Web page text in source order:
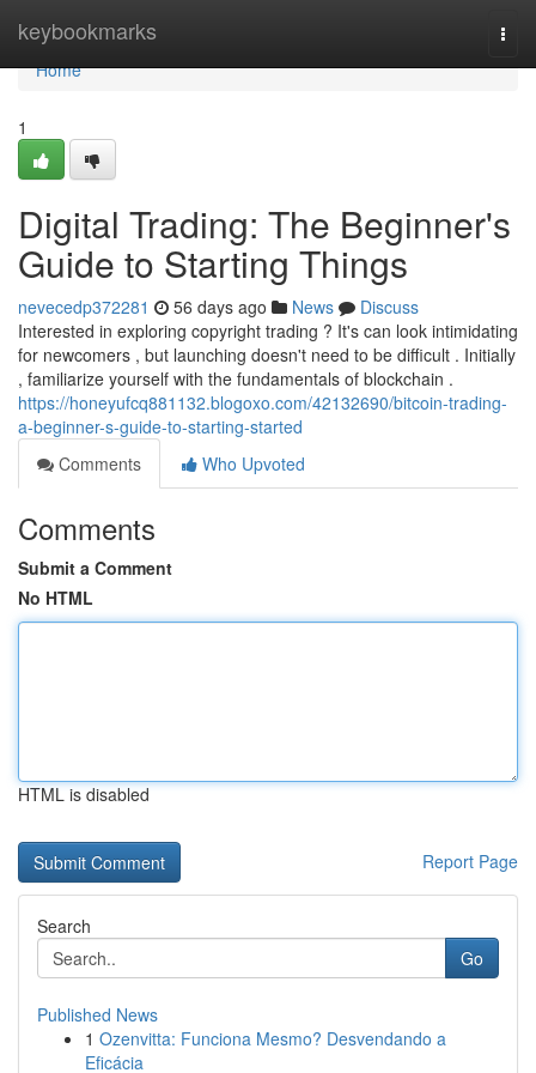
keybookmarks
Home
Home
1
Digital Trading: The Beginner's
Guide to Starting Things
nevecedp372281 56 days ago News
Discuss
Interested in exploring copyright trading ? It's can look intimidating
for newcomers , but launching doesn't need to be difficult . Initially
, familiarize yourself with the fundamentals of blockchain .
https://honeyufcq881132.blogoxo.com/42132690/bitcoin-trading-
a-beginner-s-guide-to-starting-started
Comments
Who Upvoted
Comments
Submit a Comment
No HTML
HTML is disabled
Report Page
Search
Go
Published News
1 Ozenvitta: Funciona Mesmo? Desvendando a
Eficácia